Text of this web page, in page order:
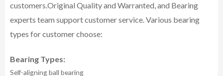
customers. Original Quality and Warranted, and Bearing
experts team support customer service. Various bearing
types for customer choose:
Bearing Types:
Self-aligning ball bearing